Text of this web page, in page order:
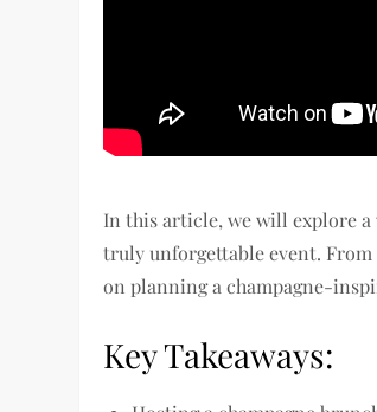
In this article, we will explore
truly unforgettable event. From
on planning a champagne-
Key Takeaways: